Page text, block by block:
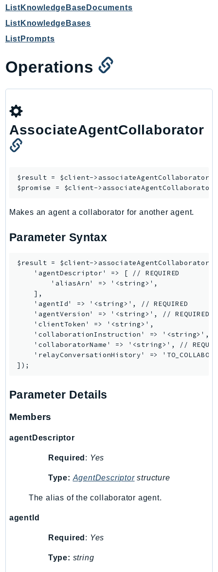
MQ
MTurk
MWAAServerless
Neptune
Neptunedata
NetworkFirewall
NetworkFlowMonitor
NetworkManager
NotificationsContacts
OAM
Odb
OpenSearchServerless
OpenSearchService
Organizations
OSIS
Outposts
PartnerCentralAccount
PartnerCentralBenefits
PartnerCentralChannel
PartnerCentralSelling
PaymentCryptographyData
PcaConnectorScep
PersonalizeRuntime
PinpointEmail
PinpointSMSVoice
ListKnowledgeBaseDocuments
ListKnowledgeBases
ListPrompts
Operations
AssociateAgentCollaborator
$result = $client-> associateAgentCollaborator
$promise = $client->
Makes an agent a collaborator for another agent.
Parameter Syntax
$result = $client->associateAgentCollaborator([
    'agentDescriptor' => [ // REQUIRED
        'aliasArn' => '<string>',
    ],
    'agentId' => '<string>', // REQUIRED
    'agentVersion' => '<string>', // REQUIRED
    'clientToken' => '<string>',
'collaborationInstruction' => '<string>',
'collaboratorName' => '<string>', //
'relayConversationHistory' =>
Parameter Details
Members
agentDescriptor
Required : Yes
Type: AgentDescriptorstructure
The alias of the collaborator agent.
agentId
Required : Yes
Type: string